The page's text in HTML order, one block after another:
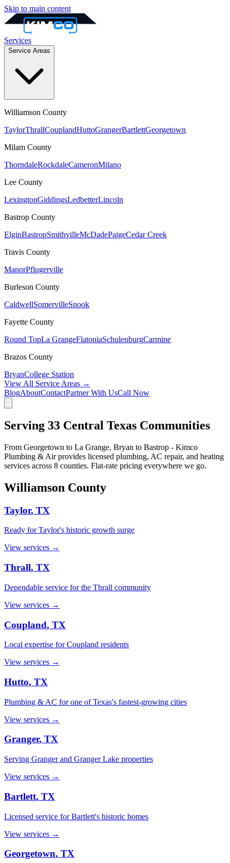
Skip to main content
Services
Service Areas
Williamson County
TaylorThrallCouplandHuttoGrangerBartlettGeorgetown
Milam County
ThorndaleRockdaleCameronMilano
Lee County
LexingtonGiddingsLedbetterLincoln
Bastrop County
ElginBastropSmithvilleMcDadePaigeCedar Creek
Travis County
ManorPflugerville
Burleson County
CaldwellSomervilleSnook
Fayette County
Round TopLa GrangeFlatoniaSchulenburgCarmine
Brazos County
BryanCollege Station
View All Service Areas →
BlogAboutContactPartner With UsCall Now
Serving 33 Central Texas Communities
From Georgetown to La Grange, Bryan to Bastrop - Kimco
Plumbing & Air provides licensed plumbing, AC repair, and heating
services across 8 counties. Flat-rate pricing everywhere we go.
Williamson County
Taylor, TX
Ready for Taylor's historic growth surge
View services →
Thrall, TX
Dependable service for the Thrall community
View services →
Coupland, TX
Local expertise for Coupland residents
View services →
Hutto, TX
Plumbing & AC for one of Texas's fastest-growing cities
View services →
Granger, TX
Serving Granger and Granger Lake properties
View services →
Bartlett, TX
Licensed service for Bartlett's historic homes
View services →
Georgetown, TX